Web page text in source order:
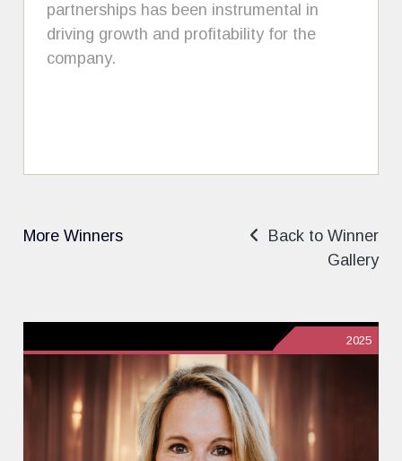
partnerships has been instrumental in
driving growth and profitability for the
company.
More Winners
Back to Winner
Gallery
2025